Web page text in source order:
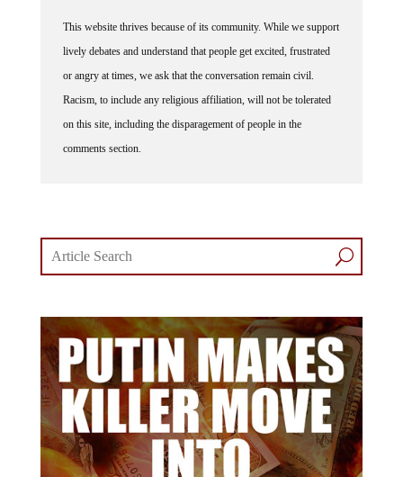
This website thrives because of its community. While we support
lively debates and understand that people get excited, frustrated
or angry at times, we ask that the conversation remain civil.
Racism, to include any religious affiliation, will not be tolerated
on this site, including the disparagement of people in the
comments section.